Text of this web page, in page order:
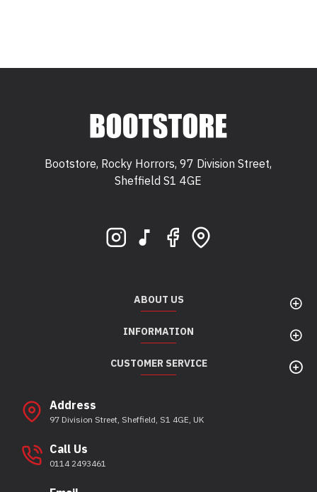
Bootstore, Rocky Horrors, 97 Division Street,
Sheffield S1 4GE
ABOUT US
INFORMATION
CUSTOMER SERVICE
Address
97 Division Street, Sheffield, S1 4GE, UK
Call Us
0114 2493461